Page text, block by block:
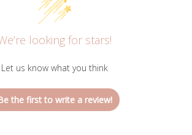
looking for stars!
Let us know what you think
the first to write a review!